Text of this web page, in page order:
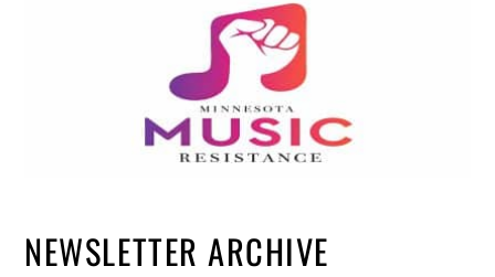
NEWSLETTER ARCHIVE